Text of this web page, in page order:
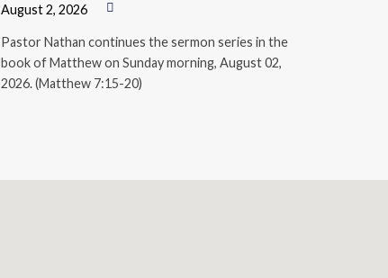
August 2, 2026
Pastor Nathan continues the sermon series in the
book of Matthew on Sunday morning, August 02,
2026. (Matthew 7:15-20)